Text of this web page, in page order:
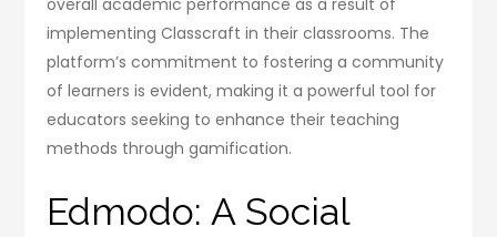
implementing Classcraft in their classrooms. The
platform’s commitment to fostering a community
of learners is evident, making it a powerful tool for
educators seeking to enhance their teaching
methods through gamification.
Edmodo: A Social